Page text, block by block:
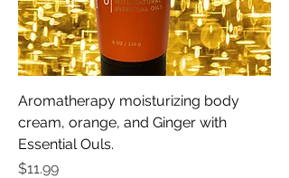
Aromatherapy moisturizing body
cream, orange, and Ginger with
Essential Ouls.
Price
$11.99